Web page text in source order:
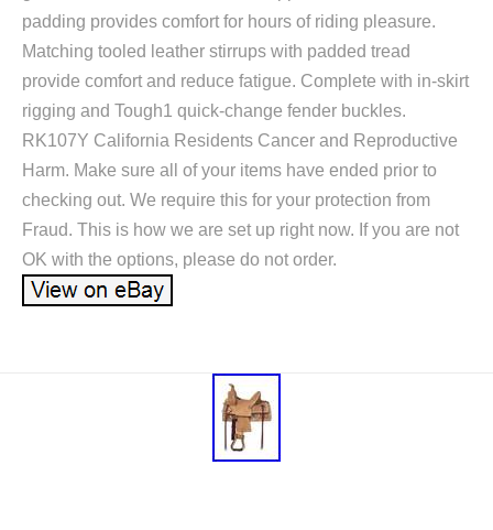
padding provides comfort for hours of riding pleasure.
Matching tooled leather stirrups with padded tread
provide comfort and reduce fatigue. Complete with in-skirt
rigging and Tough1 quick-change fender buckles.
RK107Y California Residents Cancer and Reproductive
Harm. Make sure all of your items have ended prior to
checking out. We require this for your protection from
Fraud. This is how we are set up right now. If you are not
OK with the options, please do not order.